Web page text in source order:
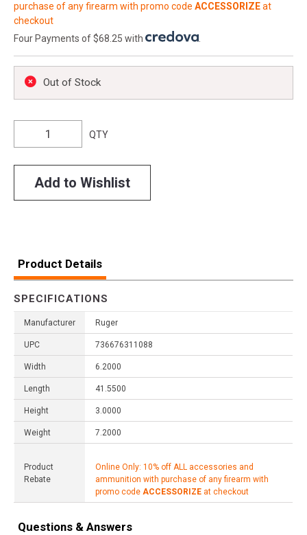
purchase of any firearm with promo code ACCESSORIZEat
checkout
Four Payments of $68.25 with
.
Out of Stock
QTY
Add to Wishlist
Product Details
SPECIFICATIONS
Manufacturer Ruger
UPC 736676311088
Width 6.2000
Length 41.5500
Height 3.0000
Weight 7.2000
Product
Rebate
Online Only: 10% off ALL accessories and
ammunition with purchase of any firearm with
promo code ACCESSORIZE at checkout
Questions & Answers